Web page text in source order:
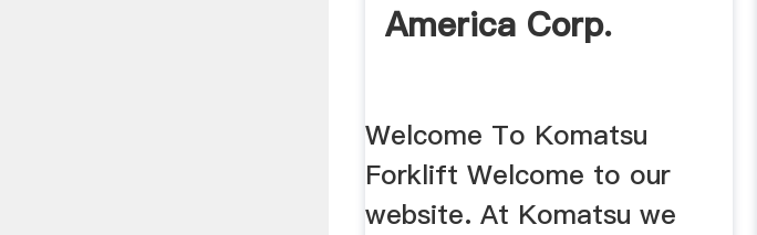
America Corp.
Welcome To Komatsu
Forklift Welcome to our
website. At Komatsu we